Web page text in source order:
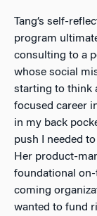
Tang’s self-
program
consulting to a
whose social
starting to think
focused career
in my back
push I needed
Her product-
foundational
coming
wanted to fund